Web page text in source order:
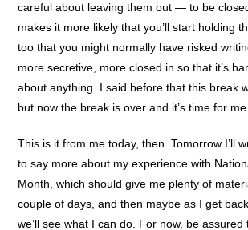
careful about leaving them out — to be
makes it more likely that you’ll start holding
too that you might normally have risked
more secretive, more closed in so that it’s
about anything. I said before that this break
but now the break is over and it’s time for me
This is it from me today, then. Tomorrow I’ll
to say more about my experience with
Month, which should give me plenty of
couple of days, and then maybe as I get
we’ll see what I can do. For now, be assured